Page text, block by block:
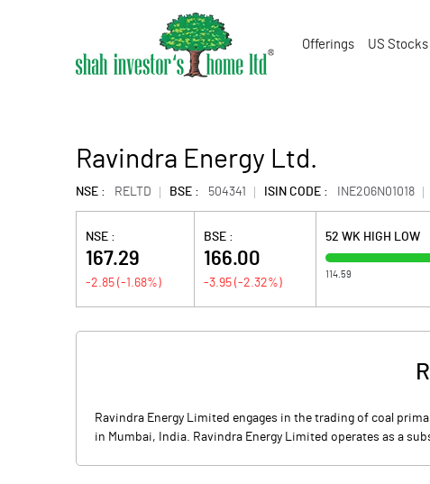
Offerings US Stocks
Ravindra Energy Ltd.
NSE : RELTD BSE : 504341 ISIN CODE : INE206N01018
NSE :
167.29
-2.85 (-1.68%)
BSE :
166.00
-3.95 (-2.32%)
52 WK HIGH LOW
114.59
Ravindra Energy Limited engages in the trading of coal
in Mumbai, India. Ravindra Energy Limited operates as a